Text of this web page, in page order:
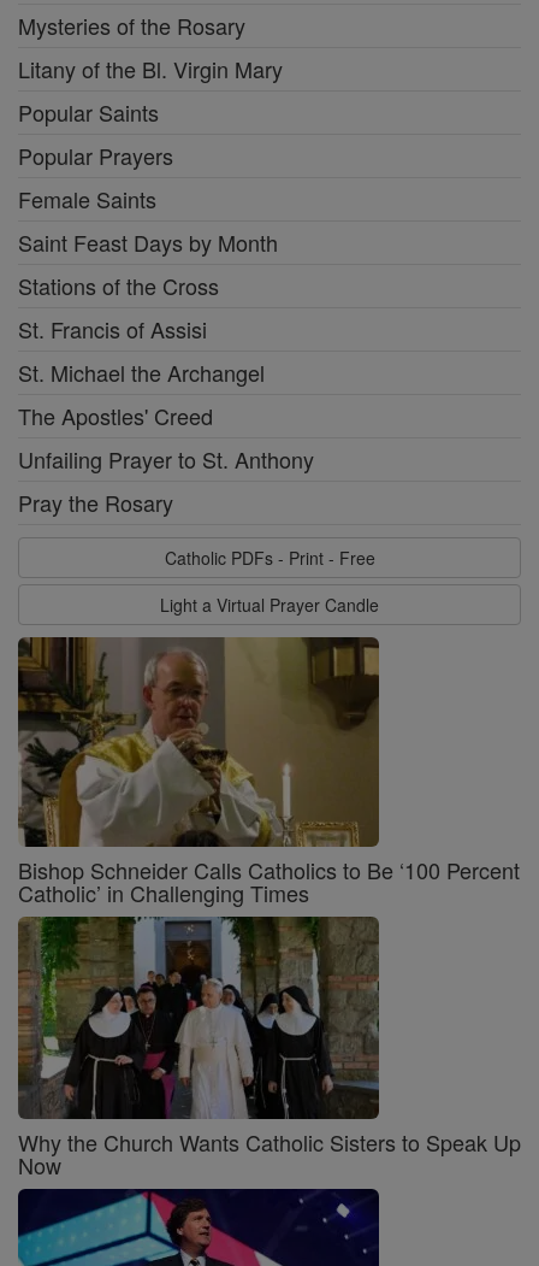
Mysteries of the Rosary
Litany of the Bl. Virgin Mary
Popular Saints
Popular Prayers
Female Saints
Saint Feast Days by Month
Stations of the Cross
St. Francis of Assisi
St. Michael the Archangel
The Apostles' Creed
Unfailing Prayer to St. Anthony
Pray the Rosary
Catholic PDFs - Print - Free
Light a Virtual Prayer Candle
Bishop Schneider Calls Catholics to Be ‘100 Percent
Catholic’ in Challenging Times
Why the Church Wants Catholic Sisters to Speak Up
Now